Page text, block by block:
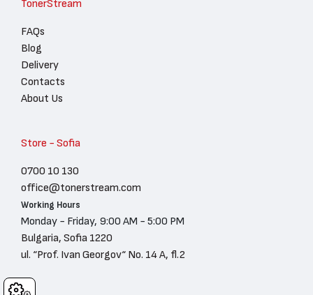
Cookies
TonerStream
FAQs
Blog
Delivery
Contacts
About Us
Store - Sofia
0700 10 130
office@tonerstream.com
Working Hours
Monday - Friday, 9:00 AM - 5:00 PM
Bulgaria, Sofia 1220
ul. “Prof. Ivan Georgov“ No. 14 A, fl.2